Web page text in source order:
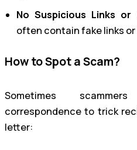
No Suspicious Links or
often contain fake links or
How to Spot a Scam?
Sometimes
correspondence to trick
letter: